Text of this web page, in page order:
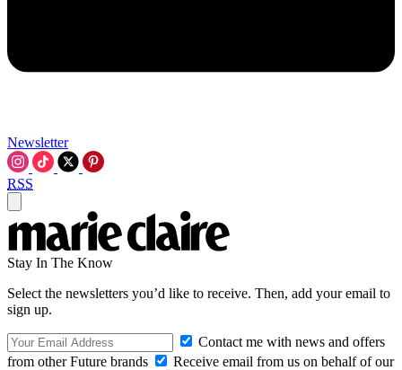
Newsletter
RSS
Stay In The Know
Select the newsletters you’d like to receive. Then, add your email to
sign up.
Contact me with news and offers
from other Future brands
Receive email from us on behalf of our